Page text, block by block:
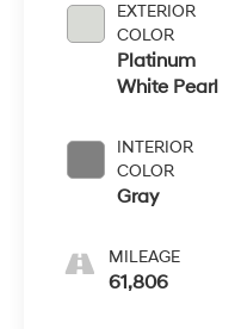
EXTERIOR
COLOR
Platinum
White Pearl
INTERIOR
COLOR
Gray
MILEAGE
61,806